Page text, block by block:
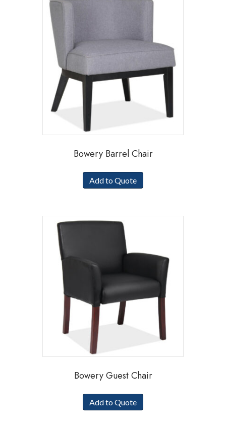
Bowery Barrel Chair
Add to Quote
Bowery Guest Chair
Add to Quote